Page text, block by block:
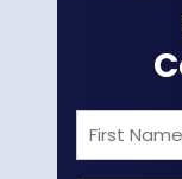
First
Name